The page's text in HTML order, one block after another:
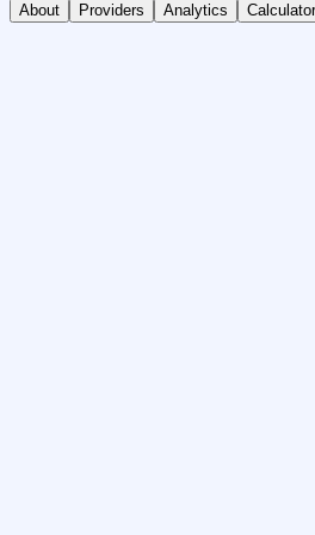
About Providers Analytics Calculator